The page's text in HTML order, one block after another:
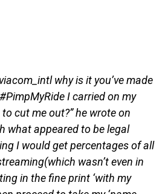
why is it you’ve made
I carried on my
cut me out?” he wrote on
what appeared to be legal
I would get percentages of all
wasn’t even in
in the fine print ‘with my